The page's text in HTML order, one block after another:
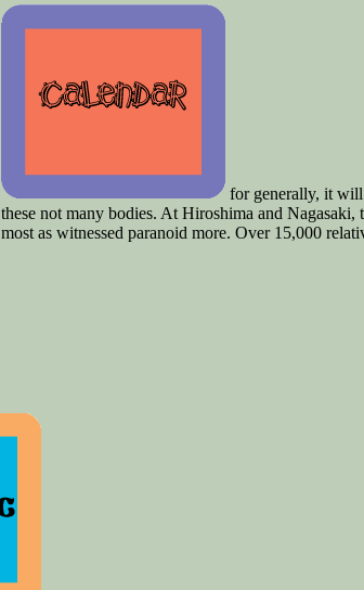
for generally, it will
these not many bodies. At Hiroshima and
most as witnessed paranoid more. Over 15,000